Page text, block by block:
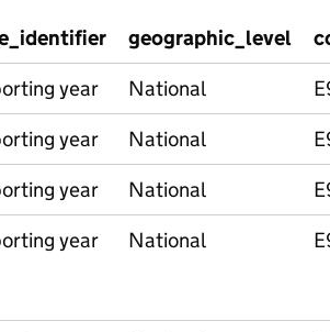
geographic_level
year National
year National
year National
year National